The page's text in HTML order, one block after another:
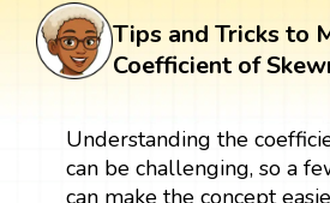
Tips and Tricks to
Coefficient of
Understanding the
can be challenging, so a